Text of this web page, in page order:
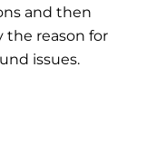
and then
the reason for
issues.